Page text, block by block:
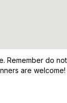
Remember do
are